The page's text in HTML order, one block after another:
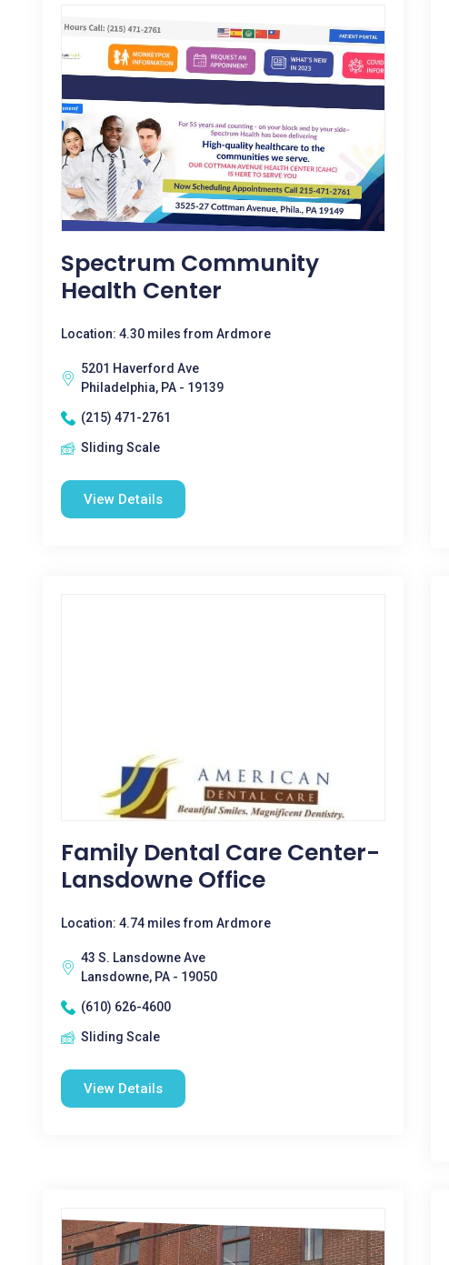
Spectrum Community
Health Center
Location: 4.30 miles from Ardmore
5201 Haverford Ave
Philadelphia, PA - 19139
(215) 471-2761
Sliding Scale
View Details
Family Dental Care Center-
Lansdowne Office
Location: 4.74 miles from Ardmore
43 S. Lansdowne Ave
Lansdowne, PA - 19050
(610) 626-4600
Sliding Scale
View Details